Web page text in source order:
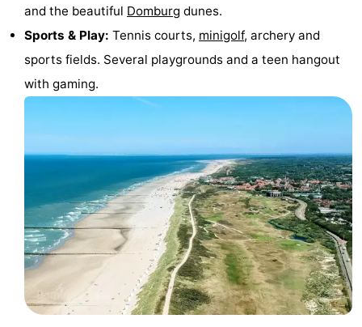
points
Playgrounds
Indoor
centres
golf
courses
Wellness
centers
Villages
Cities
Nature
Guided
tours
Sports
and the beautiful Domburg dunes.
Sports & Play: Tennis courts, minigolf, archery and
sports fields. Several playgrounds and a teen hangout
with gaming.